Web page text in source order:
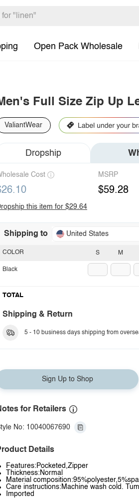
Open Pack Wholesale
Full Size Zip Up
ValiantWear
Dropship
Cost MSRP
$59.28
this item for $29.64
Shipping to United States
S M
COLOR
Black
TOTAL
Shipping & Return
5 - 10 business days shipping from
Sign Up to Shop
for Retailers
No: 10040067690
Details
Features:Pocketed,Zipper
Thickness:Normal
Material
Care instructions:Machine wash cold.
Imported